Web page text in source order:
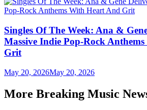
Singles Of The Week: Ana &
Massive Indie Pop-Rock
Grit
May 20, 2026May 20, 2026
More Breaking Music